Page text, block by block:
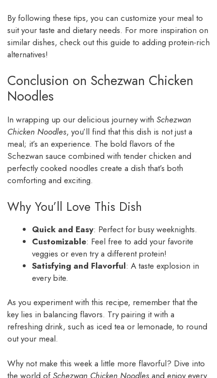
By following these tips, you can customize your meal to
suit your taste and dietary needs. For more inspiration on
similar dishes, check out this guide to adding protein-rich
alternatives!
Conclusion on Schezwan Chicken
Noodles
In wrapping up our delicious journey with Schezwan
Chicken Noodles, you’ll find that this dish is not just a
meal; it’s an experience. The bold flavors of the
Schezwan sauce combined with tender chicken and
perfectly cooked noodles create a dish that’s both
comforting and exciting.
Why You’ll Love This Dish
Quick and Easy: Perfect for busy weeknights.
Customizable: Feel free to add your favorite
veggies or even try a different protein!
Satisfying and Flavorful: A taste explosion in
every bite.
As you experiment with this recipe, remember that the
key lies in balancing flavors. Try pairing it with a
refreshing drink, such as iced tea or lemonade, to round
out your meal.
Why not make this week a little more flavorful? Dive into
the world ofSchezwan Chicken Noodles and enjoy every